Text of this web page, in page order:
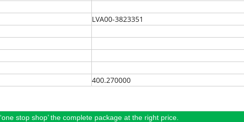
LVA00-3823351
400.270000
stop shop’ the complete package at the right price.